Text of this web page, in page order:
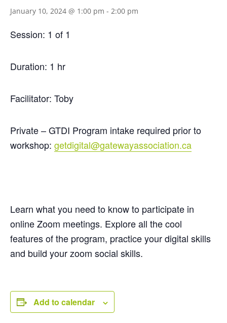
January 10, 2024 @ 1:00 pm - 2:00 pm
Session: 1 of 1
Duration: 1 hr
Facilitator: Toby
Private – GTDI Program intake required prior to
workshop: getdigital@gatewayassociation.ca
Learn what you need to know to participate in
online Zoom meetings. Explore all the cool
features of the program, practice your digital skills
and build your zoom social skills.
Add to calendar